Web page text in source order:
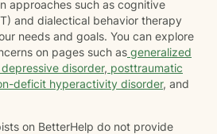
approaches such as cognitive
and dialectical behavior therapy
needs and goals. You can explore
on pages such as generalized
depressive disorder, posttraumatic
deficit hyperactivity disorder, and
on BetterHelp do not provide